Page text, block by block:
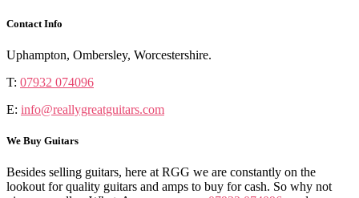
Contact Info
Uphampton, Ombersley, Worcestershire.
T: 07932 074096
E: info@reallygreatguitars.com
We Buy Guitars
Besides selling guitars, here at RGG we are constantly on the
lookout for quality guitars and amps to buy for cash. So why not